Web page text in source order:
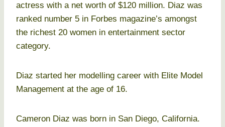
actress with a net worth of $120 million. Diaz was
ranked number 5 in Forbes magazine’s amongst
the richest 20 women in entertainment sector
category.
Diaz started her modelling career with Elite Model
Management at the age of 16.
Cameron Diaz was born in San Diego, California.